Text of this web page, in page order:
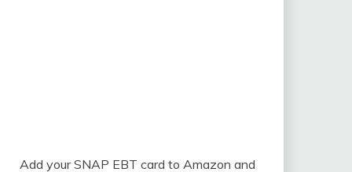
Add your SNAP EBT card to Amazon and